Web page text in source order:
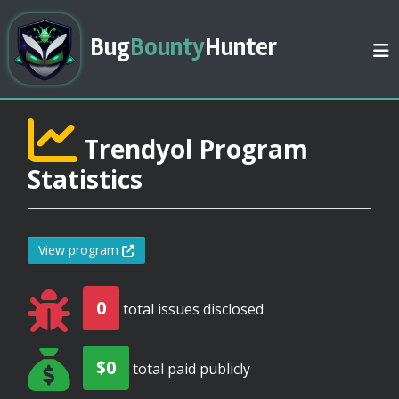
BugBountyHunter
Trendyol Program
Statistics
View program
0 total issues disclosed
$0 total paid publicly